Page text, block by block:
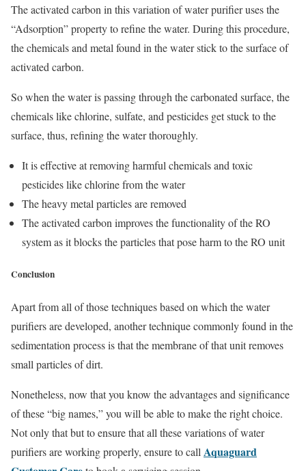
The activated carbon in this variation of water purifier uses the
“Adsorption” property to refine the water. During this procedure,
the chemicals and metal found in the water stick to the surface of
activated carbon.
So when the water is passing through the carbonated surface, the
chemicals like chlorine, sulfate, and pesticides get stuck to the
surface, thus, refining the water thoroughly.
It is effective at removing harmful chemicals and toxic
pesticides like chlorine from the water
The heavy metal particles are removed
The activated carbon improves the functionality of the RO
system as it blocks the particles that pose harm to the RO unit
Conclusion
Apart from all of those techniques based on which the water
purifiers are developed, another technique commonly found in the
sedimentation process is that the membrane of that unit removes
small particles of dirt.
Nonetheless, now that you know the advantages and significance
of these “big names,” you will be able to make the right choice.
Not only that but to ensure that all these variations of water
purifiers are working properly, ensure to call Aquaguard